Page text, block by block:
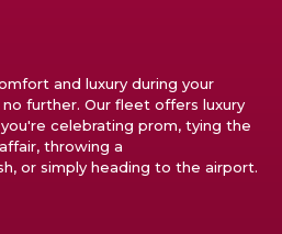
and luxury during your
further. Our fleet offers luxury
celebrating prom, tying the
throwing a
or simply heading to the airport.